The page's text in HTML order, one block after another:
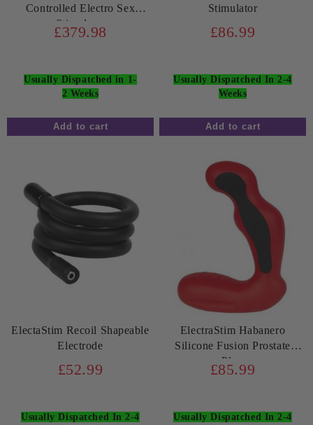
Controlled Electro Sex
Stimulator
£379.98
Usually Dispatched in 1-
2 Weeks
Stimulator
£86.99
Usually Dispatched In 2-4
Weeks
ElectaStim Recoil Shapeable
Electrode
£52.99
Usually Dispatched In 2-4
ElectraStim Habanero
Silicone Fusion Prostate
Plug
£85.99
Usually Dispatched In 2-4